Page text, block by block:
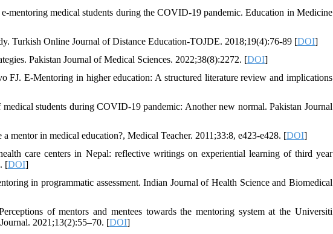
medical students during the COVID-19 pandemic. Education in Medicine
Turkish Online Journal of Distance Education-TOJDE. 2018;19(4):76-89 [DOI]
Pakistan Journal of Medical Sciences. 2022;38(8):2272. [DOI]
FJ. E-Mentoring in higher education: A structured literature review and implications
students during COVID-19 pandemic: Another new normal. Pakistan Journal
mentor in medical education?, Medical Teacher. 2011;33:8, e423-e428. [DOI]
care centers in Nepal: reflective writings on experiential learning of third year
[DOI]
in programmatic assessment. Indian Journal of Health Science and Biomedical
of mentors and mentees towards the mentoring system at the Universiti
2021;13(2):55–70. [DOI]